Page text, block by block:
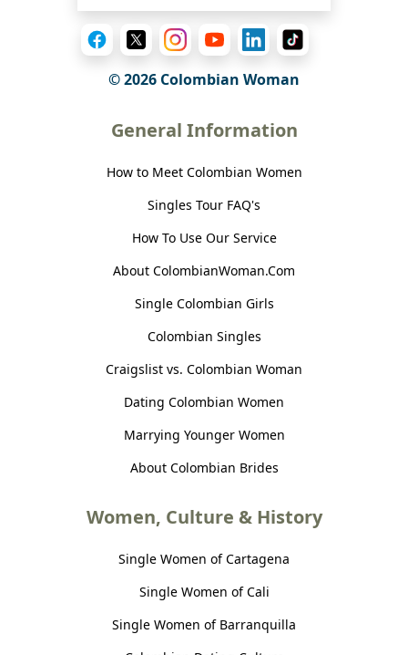
© 2026 Colombian Woman
General Information
How to Meet Colombian Women
Singles Tour FAQ's
How To Use Our Service
About ColombianWoman.Com
Single Colombian Girls
Colombian Singles
Craigslist vs. Colombian Woman
Dating Colombian Women
Marrying Younger Women
About Colombian Brides
Women, Culture & History
Single Women of Cartagena
Single Women of Cali
Single Women of Barranquilla